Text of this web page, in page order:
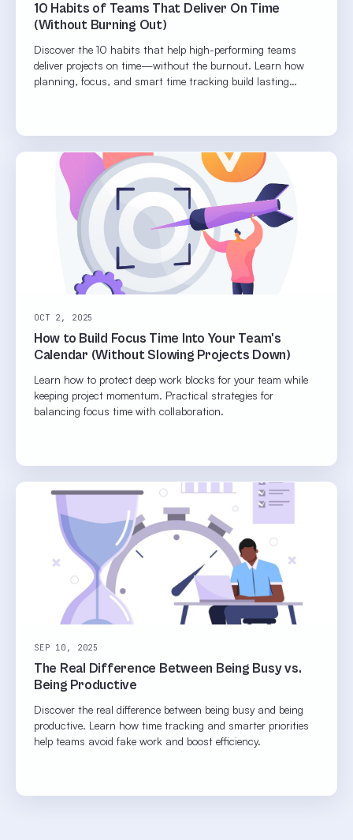
10 Habits of Teams That Deliver On Time
(Without Burning Out)
Discover the 10 habits that help high-performing teams
deliver projects on time—without the burnout. Learn how
planning, focus, and smart time tracking build lasting
OCT 2, 2025
How to Build Focus Time Into Your Team's
Calendar (Without Slowing Projects Down)
Learn how to protect deep work blocks for your team while
keeping project momentum. Practical strategies for
balancing focus time with collaboration.
SEP 10, 2025
The Real Difference Between Being Busy vs.
Being Productive
Discover the real difference between being busy and being
productive. Learn how time tracking and smarter priorities
help teams avoid fake work and boost efficiency.